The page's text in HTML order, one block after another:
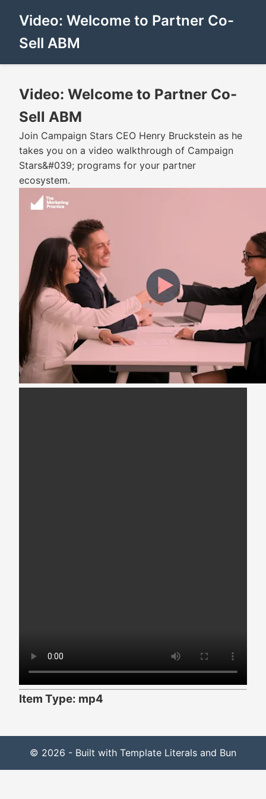
Video: Welcome to Partner Co-
Sell ABM
Video: Welcome to Partner Co-
Sell ABM
Join Campaign Stars CEO Henry Bruckstein as he
takes you on a video walkthrough of Campaign
Stars&#039; programs for your partner
ecosystem.
Item Type: mp4
© 2026 - Built with Template Literals and Bun